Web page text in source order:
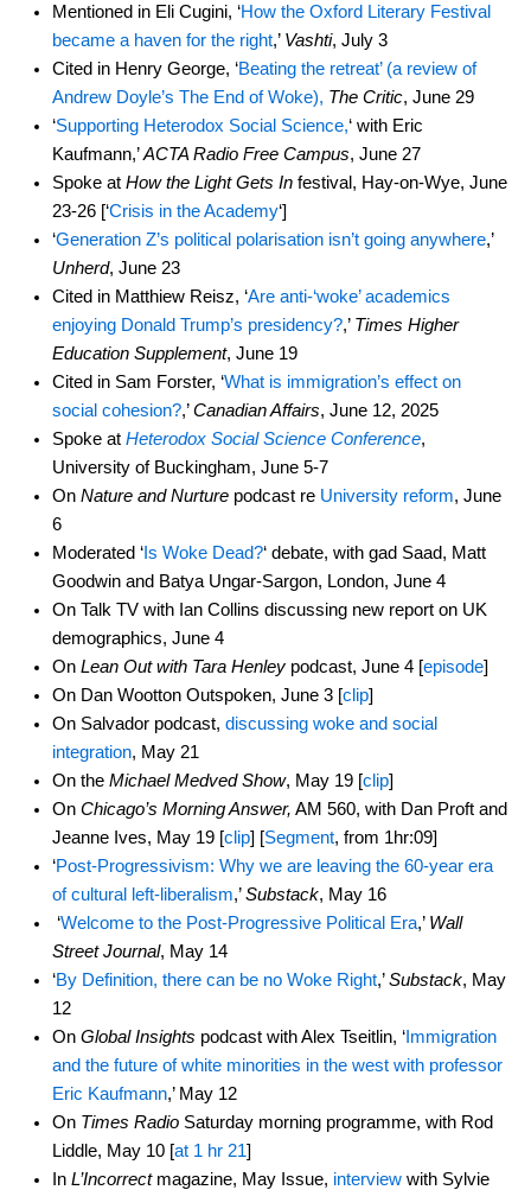
Mentioned in Eli Cugini, ‘How the Oxford Literary Festival
became a haven for the right,’ Vashti, July 3
Cited in Henry George, ‘Beating the retreat’ (a review of
Andrew Doyle’s The End of Woke), The Critic, June 29
‘Supporting Heterodox Social Science,‘ with Eric
Kaufmann,’ACTA Radio Free Campus, June 27
Spoke at How the Light Gets Infestival, Hay-on-Wye, June
23-26 [‘Crisis in the Academy‘]
‘Generation Z’s political polarisation isn’t going anywhere,’
Unherd, June 23
Cited in Matthiew Reisz, ‘Are anti-‘woke’ academics
enjoying Donald Trump’s presidency?,’ Times Higher
Education Supplement, June 19
Cited in Sam Forster, ‘What is immigration’s effect on
social cohesion?,’Canadian Affairs, June 12, 2025
Spoke at Heterodox Social Science Conference,
University of Buckingham, June 5-7
On Nature and Nurturepodcast re University reform, June
6
Moderated ‘Is Woke Dead?‘ debate, with gad Saad, Matt
Goodwin and Batya Ungar-Sargon, London, June 4
On Talk TV with Ian Collins discussing new report on UK
demographics, June 4
On Lean Out with Tara Henleypodcast, June 4 [episode]
On Dan Wootton Outspoken, June 3 [clip]
On Salvador podcast, discussing woke and social
integration, May 21
On the Michael Medved Show, May 19 [clip]
On Chicago’s Morning Answer, AM 560, with Dan Proft and
Jeanne Ives, May 19 [clip] [Segment, from 1hr:09]
‘Post-Progressivism: Why we are leaving the 60-year era
of cultural left-liberalism,’Substack, May 16
‘Welcome to the Post-Progressive Political Era,’ Wall
Street Journal, May 14
‘By Definition, there can be no Woke Right,’Substack, May
12
On Global Insights podcast with Alex Tseitlin, ‘Immigration
and the future of white minorities in the west with professor
Eric Kaufmann,’ May 12
On Times RadioSaturday morning programme, with Rod
Liddle, May 10 [at 1 hr 21]
In L’Incorrectmagazine, May Issue, interviewwith Sylvie